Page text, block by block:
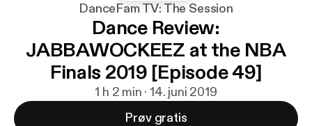
DanceFam TV: The Session
Dance Review:
JABBAWOCKEEZ at the NBA
Finals 2019 [Episode 49]
1 h 2 min · 14. juni 2019
Prøv gratis